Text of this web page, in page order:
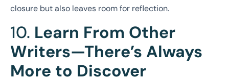
closure but also leaves room for reflection.
10. Learn From Other
Writers—There’s Always
More to Discover